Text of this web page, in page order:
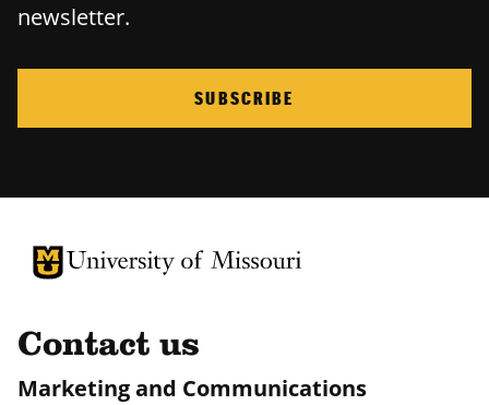
newsletter.
SUBSCRIBE
University of Missouri Homepage
University of Missouri Homepage
Contact us
Marketing and Communications